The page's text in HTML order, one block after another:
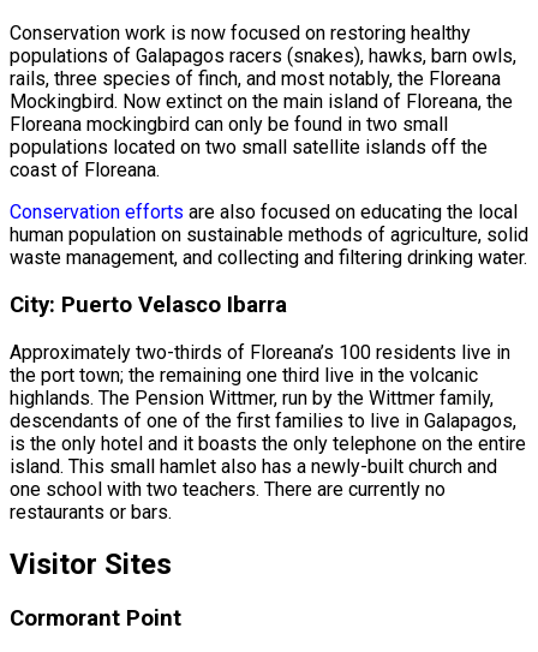
Conservation work is now focused on restoring healthy
populations of Galapagos racers (snakes), hawks, barn owls,
rails, three species of finch, and most notably, the Floreana
Mockingbird. Now extinct on the main island of Floreana, the
Floreana mockingbird can only be found in two small
populations located on two small satellite islands off the
coast of Floreana.
Conservation efforts are also focused on educating the local
human population on sustainable methods of agriculture, solid
waste management, and collecting and filtering drinking water.
City: Puerto Velasco Ibarra
Approximately two-thirds of Floreana’s 100 residents live in
the port town; the remaining one third live in the volcanic
highlands. The Pension Wittmer, run by the Wittmer family,
descendants of one of the first families to live in Galapagos,
is the only hotel and it boasts the only telephone on the entire
island. This small hamlet also has a newly-built church and
one school with two teachers. There are currently no
restaurants or bars.
Visitor Sites
Cormorant Point